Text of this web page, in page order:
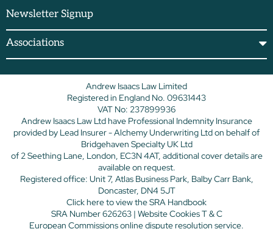
Newsletter Signup
Associations
Andrew Isaacs Law Limited
Registered in England No. 09631443
VAT No: 237899936
Andrew Isaacs Law Ltd have Professional Indemnity Insurance
provided by Lead Insurer - Alchemy Underwriting Ltd on behalf of
Bridgehaven Specialty UK Ltd
of 2 Seething Lane, London, EC3N 4AT, additional cover details are
available on request.
Registered office: Unit 7, Atlas Business Park, Balby Carr Bank,
Doncaster, DN4 5JT
Click hereto view the SRA Handbook
SRA Number 626263 | Website Cookies T & C
European Commissions online dispute resolution service.